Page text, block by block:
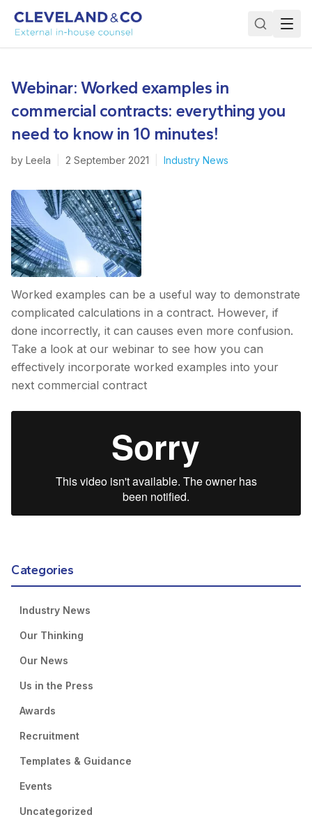
Webinar: Worked examples in
commercial contracts: everything you
need to know in 10 minutes!
by Leela 2 September 2021 Industry News
Worked examples can be a useful way to demonstrate
complicated calculations in a contract. However, if
done incorrectly, it can causes even more confusion.
Take a look at our webinar to see how you can
effectively incorporate worked examples into your
next commercial contract
Categories
Industry News
Our Thinking
Our News
Us in the Press
Awards
Recruitment
Templates & Guidance
Events
Uncategorized